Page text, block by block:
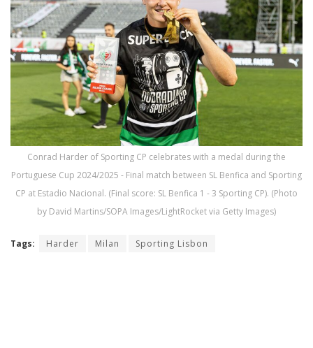
Conrad Harder of Sporting CP celebrates with a medal during the
Portuguese Cup 2024/2025 - Final match between SL Benfica and Sporting
CP at Estadio Nacional. (Final score: SL Benfica 1 - 3 Sporting CP). (Photo
by David Martins/SOPA Images/LightRocket via Getty Images)
Tags: Harder Milan Sporting Lisbon